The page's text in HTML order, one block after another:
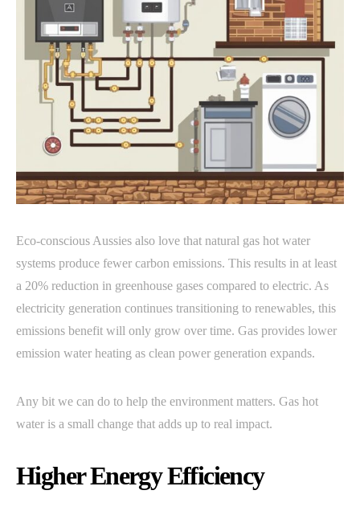
Eco-conscious Aussies also love that natural gas hot water
systems produce fewer carbon emissions. This results in at least
a 20% reduction in greenhouse gases compared to electric. As
electricity generation continues transitioning to renewables, this
emissions benefit will only grow over time. Gas provides lower
emission water heating as clean power generation expands.
Any bit we can do to help the environment matters. Gas hot
water is a small change that adds up to real impact.
Higher Energy Efficiency